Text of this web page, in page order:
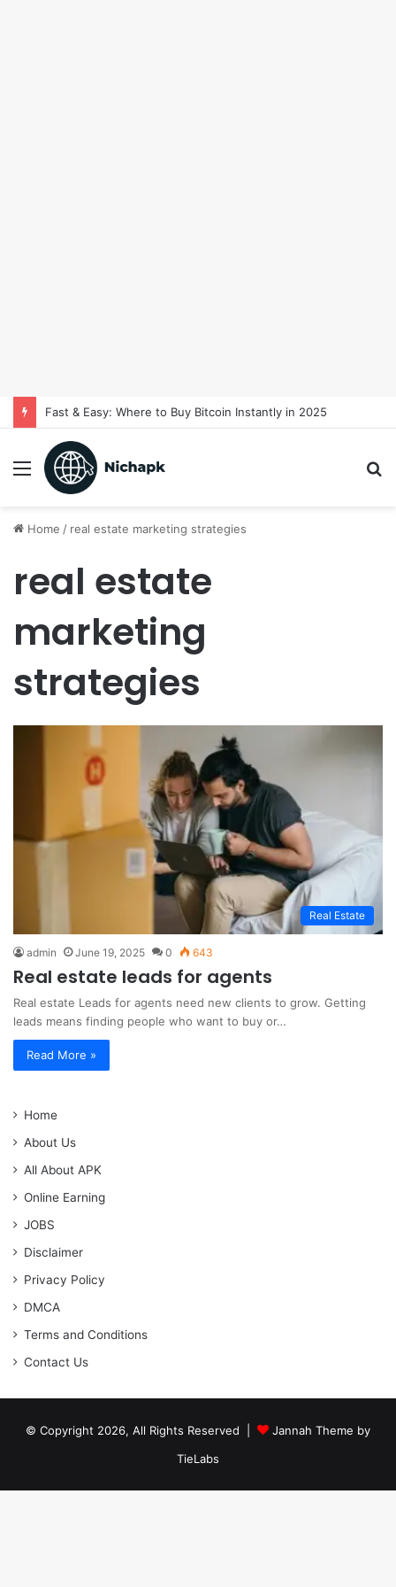
Fast & Easy: Where to Buy Bitcoin Instantly in 2025
Menu
Home / real estate marketing strategies
real estate
marketing
strategies
Real Estate
admin June 19, 2025 0 643
Real estate leads for agents
Real estate Leads for agents need new clients to grow. Getting
leads means finding people who want to buy or…
Read More »
Home
About Us
All About APK
Online Earning
JOBS
Disclaimer
Privacy Policy
DMCA
Terms and Conditions
Contact Us
© Copyright 2026, All Rights Reserved |
Jannah Theme by
TieLabs